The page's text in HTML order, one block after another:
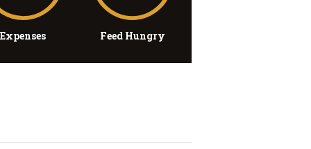
Expenses Feed Hungry